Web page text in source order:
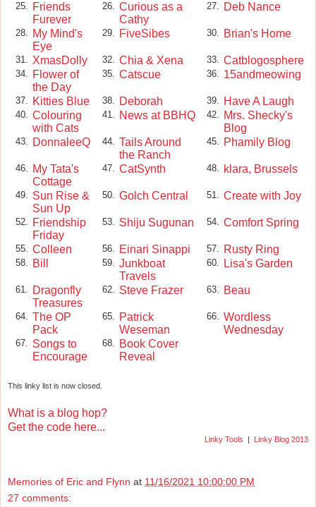
25.
Friends
Furever
26. Curious as a
Cathy
27. Deb Nance
28.
My Mind's
Eye
29. FiveSibes 30. Brian's Home
31. XmasDolly 32. Chia & Xena 33. Catblogosphere
34.
Flower of
the Day
35. Catscue 36. 15andmeowing
37. Kitties Blue 38. Deborah 39. Have A Laugh
40. Colouring
with Cats
41. News at BBHQ 42.
Mrs. Shecky's
Blog
43. DonnaleeQ 44. Tails Around
the Ranch
45. Phamily Blog
46.
My Tata's
Cottage
47. CatSynth 48. klara, Brussels
49. Sun Rise &
Sun Up
50. Golch Central 51. Create with Joy
52.
Friendship
Friday
53. Shiju Sugunan 54. Comfort Spring
55. Colleen 56. Einari Sinappi 57. Rusty Ring
58. Bill 59. Junkboat
Travels
60. Lisa's Garden
61.
Dragonfly
Treasures
62. Steve Frazer 63. Beau
64. The OP
Pack
65.
Patrick
Weseman
66. Wordless
Wednesday
67. Songs to
Encourage
68.
Book Cover
Reveal
This linky list is now closed.
What is a blog hop?
Get the code here...
Linky Tools | Linky Blog 2013
Memories of Eric and Flynn at 11/16/2021 10:00:00 PM
27 comments: